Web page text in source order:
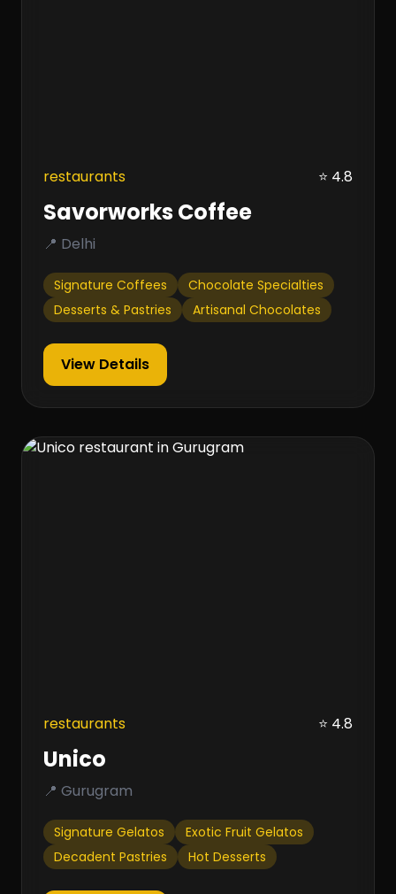
restaurants ⭐ 4.8
Savorworks Coffee
📍 Delhi
Signature Coffees
Chocolate Specialties
Desserts & Pastries
Artisanal Chocolates
View Details
restaurants ⭐ 4.8
Unico
📍 Gurugram
Signature Gelatos
Exotic Fruit Gelatos
Decadent Pastries
Hot Desserts